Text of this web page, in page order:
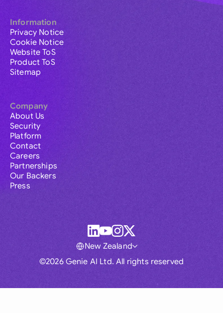
Information
Privacy Notice
Cookie Notice
Website ToS
Product ToS
Sitemap
Company
About Us
Security
Platform
Contact
Careers
Partnerships
Our Backers
Press
©2026 Genie AI Ltd. All rights reserved
New Zealand